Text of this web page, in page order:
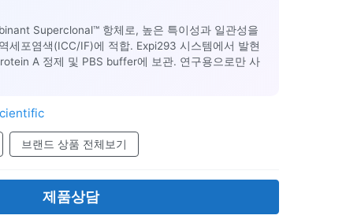
Superclonal™ 항체로, 높은 특이성과 일관성을
세포염색(ICC/IF)에 적합. Expi293 시스템에서 발현
A 정제 및 PBS buffer에 보관. 연구용으로만 사
브랜드 상품 전체보기
제품상담